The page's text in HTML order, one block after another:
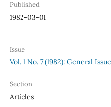
Published
1982-03-01
Issue
Vol. 1 No. 7 (1982): General Issue
Section
Articles